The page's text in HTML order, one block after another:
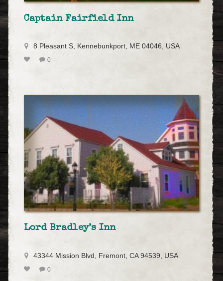
Captain Fairfield Inn
8 Pleasant S, Kennebunkport, ME 04046, USA
0
Lord Bradley’s Inn
43344 Mission Blvd, Fremont, CA 94539, USA
0